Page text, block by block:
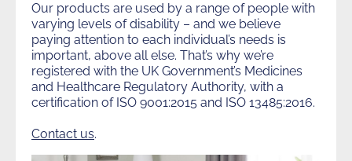
Our products are used by a range of people with
varying levels of disability – and we believe
paying attention to each individual’s needs is
important, above all else. That’s why we’re
registered with the UK Government’s Medicines
and Healthcare Regulatory Authority, with a
certification of ISO 9001:2015 and ISO 13485:2016.
Contact us.